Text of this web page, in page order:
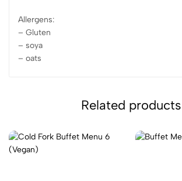
Allergens:
– Gluten
– soya
– oats
Related products